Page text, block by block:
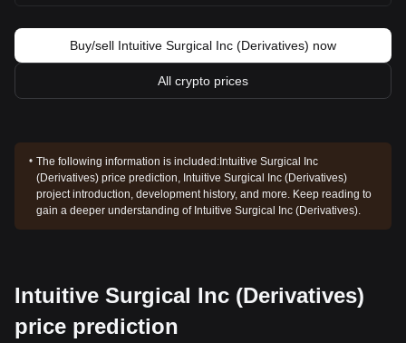
Buy/sell Intuitive Surgical Inc (Derivatives) now
All crypto prices
The following information is included: Intuitive Surgical Inc
(Derivatives) price prediction, Intuitive Surgical Inc (Derivatives)
project introduction, development history, and more. Keep reading to
gain a deeper understanding of Intuitive Surgical Inc (Derivatives).
Intuitive Surgical Inc (Derivatives)
price prediction